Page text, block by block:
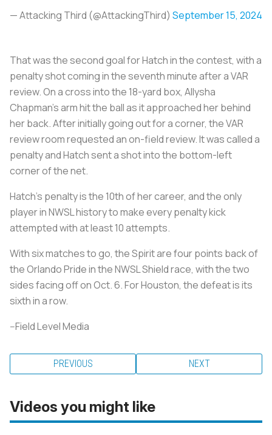
— Attacking Third (@AttackingThird) September 15, 2024
That was the second goal for Hatch in the contest, with a
penalty shot coming in the seventh minute after a VAR
review. On a cross into the 18-yard box, Allysha
Chapman's arm hit the ball as it approached her behind
her back. After initially going out for a corner, the VAR
review room requested an on-field review. It was called a
penalty and Hatch sent a shot into the bottom-left
corner of the net.
Hatch's penalty is the 10th of her career, and the only
player in NWSL history to make every penalty kick
attempted with at least 10 attempts.
With six matches to go, the Spirit are four points back of
the Orlando Pride in the NWSL Shield race, with the two
sides facing off on Oct. 6. For Houston, the defeat is its
sixth in a row.
--Field Level Media
PREVIOUS NEXT
Videos you might like